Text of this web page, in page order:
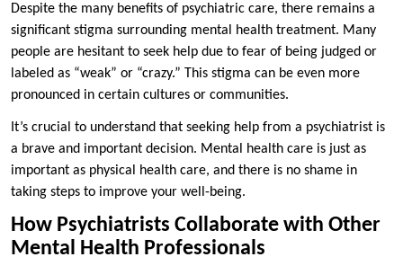
Despite the many benefits of psychiatric care, there remains a
significant stigma surrounding mental health treatment. Many
people are hesitant to seek help due to fear of being judged or
labeled as “weak” or “crazy.” This stigma can be even more
pronounced in certain cultures or communities.
It’s crucial to understand that seeking help from a psychiatrist is
a brave and important decision. Mental health care is just as
important as physical health care, and there is no shame in
taking steps to improve your well-being.
How Psychiatrists Collaborate with Other
Mental Health Professionals